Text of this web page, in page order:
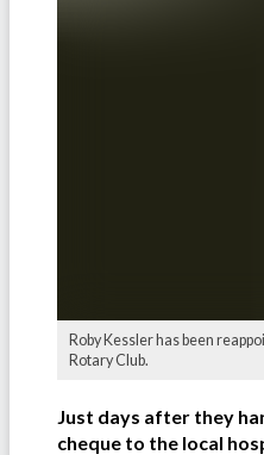
Roby Kessler has been
Rotary Club.
Just days after they
cheque to the local